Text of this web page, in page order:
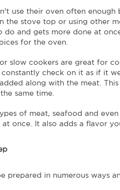
use their oven often
the stove top or using other
do and gets more done at
for the oven.
slow cookers are great for
check on it as if it
along with the meat.
same time.
of meat, seafood and
once. It also adds a flavor
prepared in numerous ways